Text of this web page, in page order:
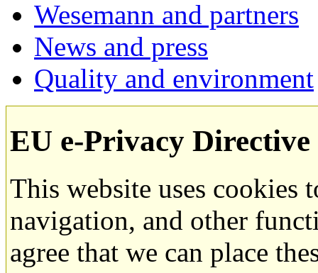
Wesemann and partners
News and press
Quality and environment
EU e-Privacy Directive
This website uses cookies
navigation, and other
agree that we can place